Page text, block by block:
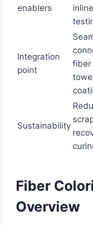
enablers
Integration
point
fiber
Sustainability
Fiber
Overview